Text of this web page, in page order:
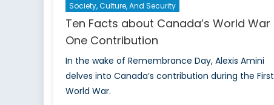
Society, Culture, And Security
Ten Facts about Canada’s World War
One Contribution
In the wake of Remembrance Day, Alexis Amini
delves into Canada’s contribution during the First
World War.